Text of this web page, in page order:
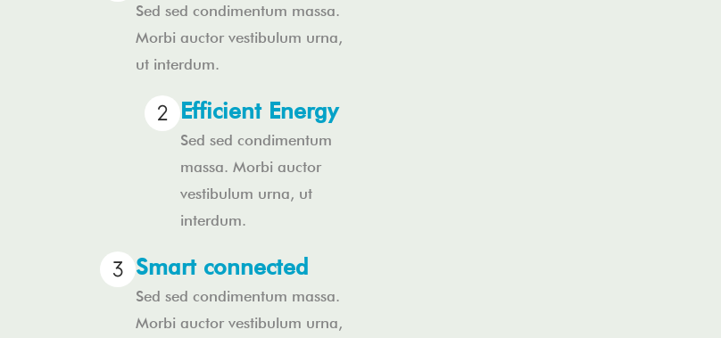
Sed sed condimentum massa.
Morbi auctor vestibulum urna,
ut interdum.
Efficient Energy
Sed sed condimentum
massa. Morbi auctor
vestibulum urna, ut
interdum.
Smart connected
Sed sed condimentum massa.
Morbi auctor vestibulum urna,